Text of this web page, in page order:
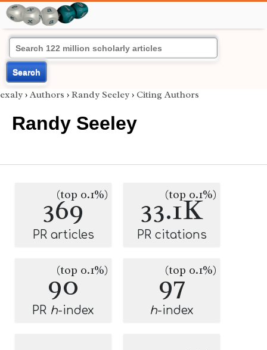
Search
exaly › Authors › Randy Seeley › Citing Authors
Randy Seeley
369
(top 0.1%)
PR articles
33.1K
(top 0.1%)
PR citations
90
(top 0.1%)
PR h-index
97
(top 0.1%)
h-index